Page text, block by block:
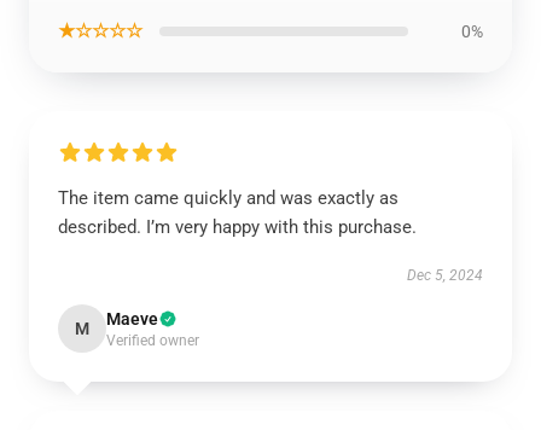
★☆☆☆☆ 0%
The item came quickly and was exactly as
described. I’m very happy with this purchase.
Dec 5, 2024
M Maeve
Verified owner